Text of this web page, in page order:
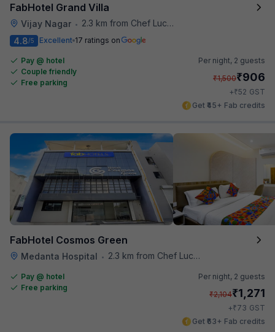
FabHotel Grand Villa
Vijay Nagar •
2.3 km from Chef Lucky's Paratha On Wheels
4.8/5 Excellent 17 ratings on
Pay @ hotel
Couple friendly
Free parking
Per night, 2 guests
₹1,500₹906
+₹52 GST
Get ₹45+ Fab credits
FabHotel Cosmos Green
Medanta Hospital • 2.3 km from Chef Lucky's Paratha On Wheels
Pay @ hotel
Free parking
Per night, 2 guests
₹2,104₹1,271
+₹73 GST
Get ₹63+ Fab credits